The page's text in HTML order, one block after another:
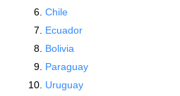
Chile
Ecuador
Bolivia
Paraguay
Uruguay